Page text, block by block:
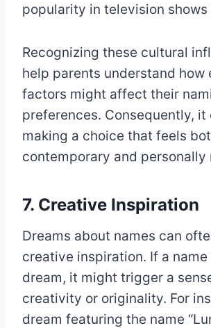
popularity in television shows
Recognizing these cultural
help parents understand how
factors might affect their
preferences. Consequently, it
making a choice that feels
contemporary and personally
7. Creative Inspiration
Dreams about names can
creative inspiration. If a name
dream, it might trigger a
creativity or originality. For
dream featuring the name